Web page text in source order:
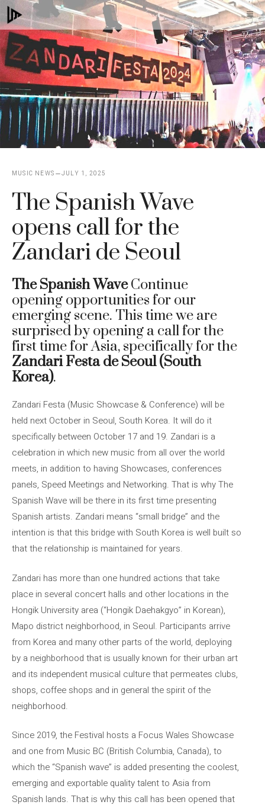
Skip
to
content
MUSIC NEWS JULY 1, 2025
The Spanish Wave
opens call for the
Zandari de Seoul
The Spanish WaveContinue
opening opportunities for our
emerging scene. This time we are
surprised by opening a call for the
first time for Asia, specifically for the
Zandari Festa de Seoul (South
Korea).
Zandari Festa (Music Showcase & Conference) will be
held next October in Seoul, South Korea. It will do it
specifically between October 17 and 19. Zandari is a
celebration in which new music from all over the world
meets, in addition to having Showcases, conferences
panels, Speed ​​Meetings and Networking. That is why The
Spanish Wave will be there in its first time presenting
Spanish artists. Zandari means “small bridge” and the
intention is that this bridge with South Korea is well built so
that the relationship is maintained for years.
Zandari has more than one hundred actions that take
place in several concert halls and other locations in the
Hongik University area (“Hongik Daehakgyo” in Korean),
Mapo district neighborhood, in Seoul. Participants arrive
from Korea and many other parts of the world, deploying
by a neighborhood that is usually known for their urban art
and its independent musical culture that permeates clubs,
shops, coffee shops and in general the spirit of the
neighborhood.
Since 2019, the Festival hosts a Focus Wales Showcase
and one from Music BC (British Columbia, Canada), to
which the “Spanish wave” is added presenting the coolest,
emerging and exportable quality talent to Asia from
Spanish lands. That is why this call has been opened that